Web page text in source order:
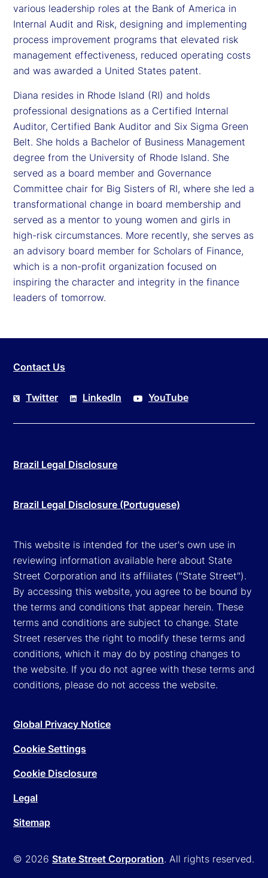
various leadership roles at the Bank of America in
Internal Audit and Risk, designing and implementing
process improvement programs that elevated risk
management effectiveness, reduced operating costs
and was awarded a United States patent.
Diana resides in Rhode Island (RI) and holds
professional designations as a Certified Internal
Auditor, Certified Bank Auditor and Six Sigma Green
Belt. She holds a Bachelor of Business Management
degree from the University of Rhode Island. She
served as a board member and Governance
Committee chair for Big Sisters of RI, where she led a
transformational change in board membership and
served as a mentor to young women and girls in
high-risk circumstances. More recently, she serves as
an advisory board member for Scholars of Finance,
which is a non-profit organization focused on
inspiring the character and integrity in the finance
leaders of tomorrow.
Contact Us
Twitter LinkedIn YouTube
Brazil Legal Disclosure
Brazil Legal Disclosure (Portuguese)
This website is intended for the user's own use in
reviewing information available here about State
Street Corporation and its affiliates ("State Street").
By accessing this website, you agree to be bound by
the terms and conditions that appear herein. These
terms and conditions are subject to change. State
Street reserves the right to modify these terms and
conditions, which it may do by posting changes to
the website. If you do not agree with these terms and
conditions, please do not access the website.
© 2026 State Street Corporation. All rights reserved.
Global Privacy Notice
Cookie Settings
Cookie Disclosure
Legal
Sitemap